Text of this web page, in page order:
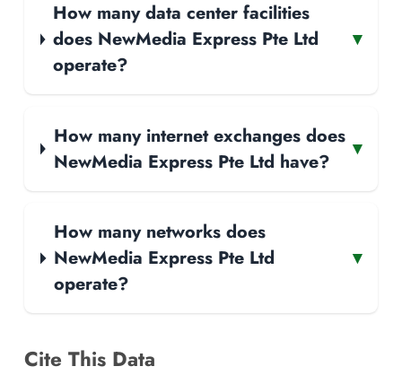
How many data center facilities
does NewMedia Express Pte Ltd
operate?
▾
How many internet exchanges does
NewMedia Express Pte Ltd have?
▾
How many networks does
NewMedia Express Pte Ltd
operate?
▾
Cite This Data